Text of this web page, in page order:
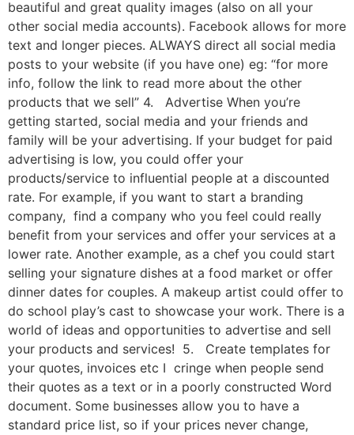
beautiful and great quality images (also on all your
other social media accounts). Facebook allows for more
text and longer pieces. ALWAYS direct all social media
posts to your website (if you have one) eg: “for more
info, follow the link to read more about the other
products that we sell” 4. Advertise When you’re
getting started, social media and your friends and
family will be your advertising. If your budget for paid
advertising is low, you could offer your
products/service to influential people at a discounted
rate. For example, if you want to start a branding
company, find a company who you feel could really
benefit from your services and offer your services at a
lower rate. Another example, as a chef you could start
selling your signature dishes at a food market or offer
dinner dates for couples. A makeup artist could offer to
do school play’s cast to showcase your work. There is a
world of ideas and opportunities to advertise and sell
your products and services! 5. Create templates for
your quotes, invoices etc I cringe when people send
their quotes as a text or in a poorly constructed Word
document. Some businesses allow you to have a
standard price list, so if your prices never change,